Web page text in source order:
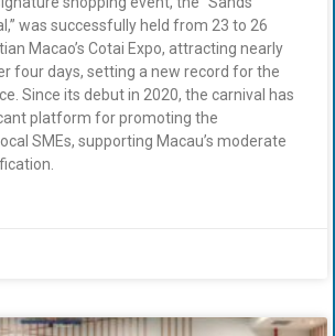
was successfully held from 23 to 26
Macao’s Cotai Expo, attracting nearly
four days, setting a new record for the
Since its debut in 2020, the carnival has
platform for promoting the
SMEs, supporting Macau’s moderate